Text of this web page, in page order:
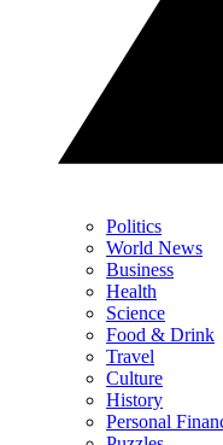
Politics
World News
Business
Health
Science
Food & Drink
Travel
Culture
History
Personal